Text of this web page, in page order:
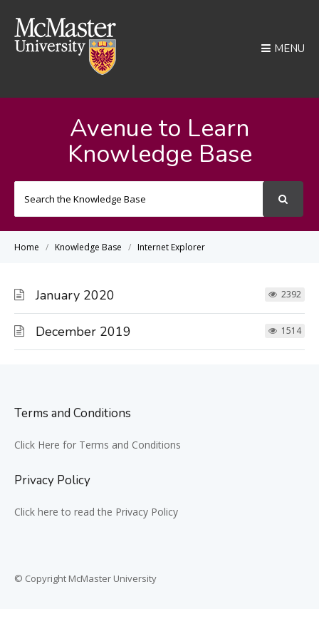
MENU
Avenue to Learn
Knowledge Base
Home Knowledge Base Internet Explorer
January 2020 2392
December 2019 1514
Terms and Conditions
Click Here for Terms and Conditions
Privacy Policy
Click here to read the Privacy Policy
© Copyright McMaster University